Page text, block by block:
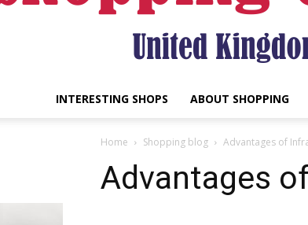
INTERESTING SHOPS ABOUT SHOPPING
Home Shopping blog Advantages of
Advantages